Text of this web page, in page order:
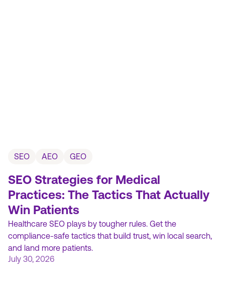
SEO AEO GEO
SEO Strategies for Medical
Practices: The Tactics That Actually
Win Patients
Healthcare SEO plays by tougher rules. Get the
compliance-safe tactics that build trust, win local search,
and land more patients.
July 30, 2026